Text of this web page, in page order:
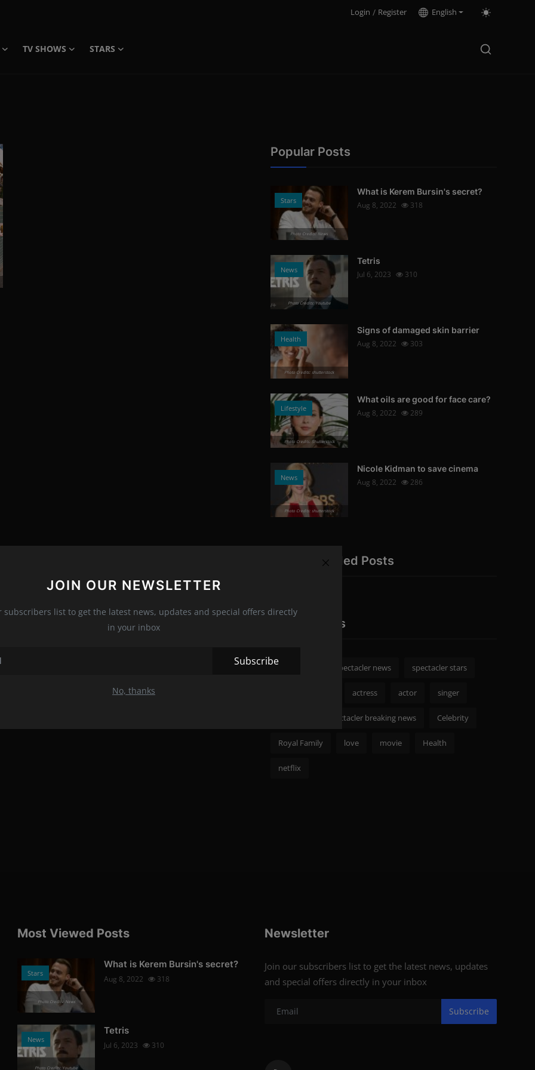
Login / Register English
TV SHOWS
STARS
JOIN OUR NEWSLETTER
subscribers list to get the latest news, updates and special offers directly
in your inbox
Subscribe
No, thanks
Popular Posts
Stars
Photo Credits: News
What is Kerem Bursin's secret?
Aug 8, 2022
318
News
Photo Credits: Youtube
Tetris
Jul 6, 2023
310
Health
Photo Credits: shutterstock
Signs of damaged skin barrier
Aug 8, 2022
303
Lifestyle
Photo Credits: Shutterstock
What oils are good for face care?
Aug 8, 2022
289
News
Photo Credits: shutterstock
Nicole Kidman to save cinema
Aug 8, 2022
286
Recommended Posts
Popular Tags
spectacler spectacler news spectacler stars
actress actor singer
spectacler breaking news Celebrity
Royal Family love movie Health
netflix
Most Viewed Posts
Stars
Photo Credits: News
What is Kerem Bursin's secret?
Aug 8, 2022 318
News
Photo Credits: Youtube
Tetris
Jul 6, 2023 310
Newsletter
Join our subscribers list to get the latest news, updates
and special offers directly in your inbox
Subscribe